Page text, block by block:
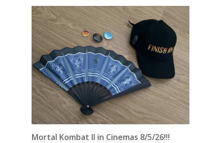
Mortal Kombat II in Cinemas 8/5/26!!!